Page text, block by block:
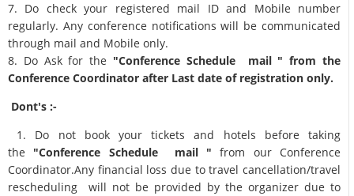
7. Do check your registered mail ID and Mobile number
regularly. Any conference notifications will be communicated
through mail and Mobile only.
8. Do Ask for the "Conference Schedule mail " from the
Conference Coordinator after Last date of registration only.
Dont's :-
1. Do not book your tickets and hotels before taking
the "Conference Schedule mail " from our Conference
Coordinator.Any financial loss due to travel cancellation/travel
rescheduling will not be provided by the organizer due to